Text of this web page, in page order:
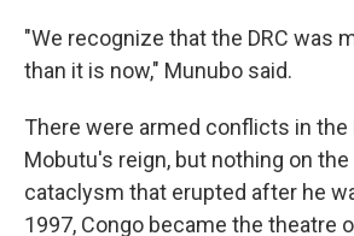
"We recognize that the DRC was
than it is now," Munubo said.
There were armed conflicts in the
Mobutu's reign, but nothing on
cataclysm that erupted after he
1997, Congo became the theatre